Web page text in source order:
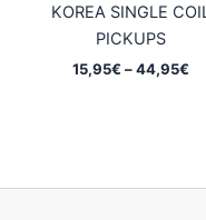
KOREA SINGLE
PICKUPS
15,95€ – 44,95€